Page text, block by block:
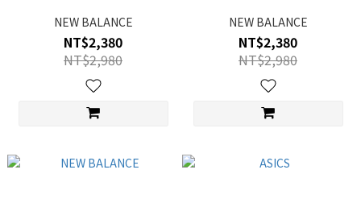
NEW BALANCE
NT$2,380
NT$2,980
NEW BALANCE
NT$2,380
NT$2,980